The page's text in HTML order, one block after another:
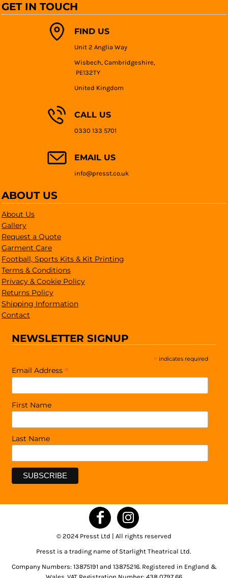
GET IN TOUCH
FIND US
Unit 2 Anglia Way
Wisbech, Cambridgeshire,
PE132TY
United Kingdom
CALL US
0330 133 5701
EMAIL US
info@presst.co.uk
ABOUT US
About Us
Gallery
Request a Quote
Garment Care
Football, Sports Kits & Kit Printing
Terms & Conditions
Privacy & Cookie Policy
Returns Policy
Shipping Information
Contact
NEWSLETTER SIGNUP
* indicates required
Email Address *
First Name
Last Name
© 2024 Presst Ltd | All rights reserved
Presst is a trading name of Starlight Theatrical Ltd.
Company Numbers: 13875191 and 13875216. Registered in England &